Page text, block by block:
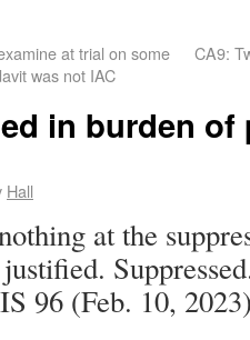
at trial on some
was not IAC
CA9:
in burden
Hall
at the
96 (Feb. 10,